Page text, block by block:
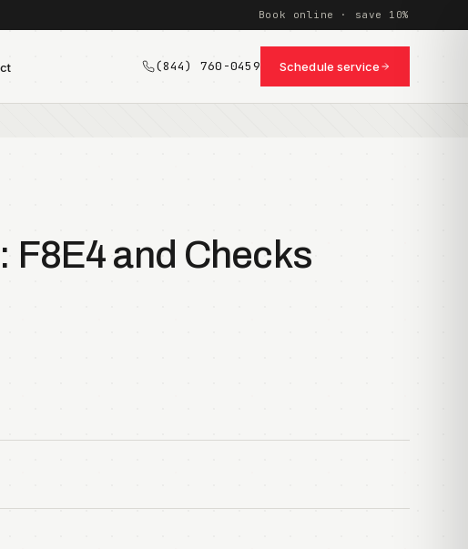
Book online · save 10%
(844) 760-0459 Schedule service
F8E4 and Checks